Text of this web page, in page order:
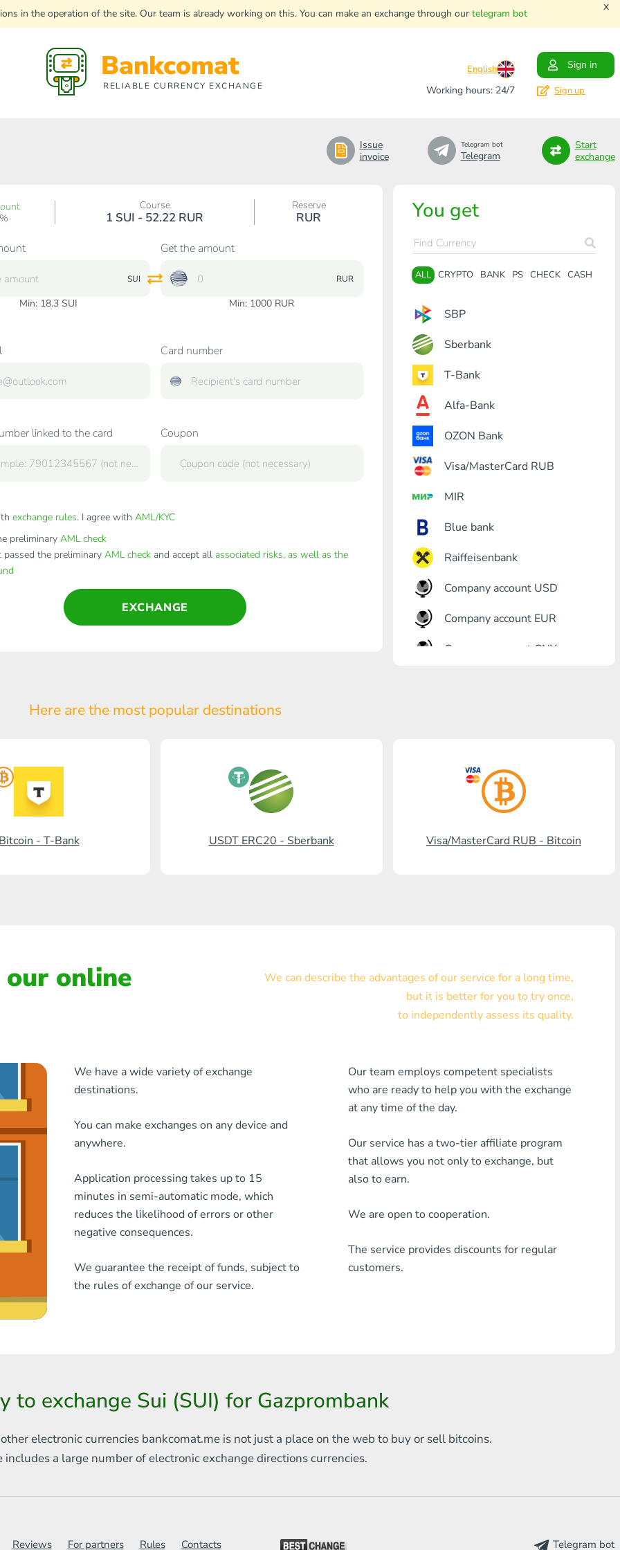
in the operation of the site. Our team is already working on this. You can make an exchange through our telegram bot x
Bankcomat
RELIABLE CURRENCY EXCHANGE
English
Sign in
Working hours: 24/7
Sign up
Issue
invoice
Telegram bot
Telegram
Start
exchange
You get
ALL CRYPTO BANK PS CHECK CASH
SBP
Sberbank
T-Bank
Alfa-Bank
OZON Bank
Visa/MasterCard RUB
MIR
Blue bank
Raiffeisenbank
Company account USD
Company account EUR
Company account CNY
Promsvyazbank
Russian Standard
Visa/MasterCard USD
Visa/MasterCard EUR
Any MDL Bank
Any AMD Bank
Any Bank KGS
Any Bank UZS
Any bank THB
Litecoin
Ripple
Course
1 SUI - 52.22 RUR
Reserve
RUR
SUI
Min: 18.3 SUI
Get the amount
RUR
Min: 1000 RUR
Card number
linked to the card Coupon
exchange rules. I agree with AML/KYC
preliminary AML check
the preliminary AML checkand accept all associated risks, as well as the
EXCHANGE
Here are the most populardestinations
Bitcoin - T-Bank USDT ERC20 - Sberbank Visa/MasterCard RUB - Bitcoin
our online
We can describe the advantages of our service for a long time,
but it is better for you to try once,
to independently assess its quality.
We have a wide variety of exchange
destinations.
You can make exchanges on any device and
anywhere.
Application processing takes up to 15
minutes in semi-automatic mode, which
reduces the likelihood of errors or other
negative consequences.
We guarantee the receipt of funds, subject to
the rules of exchange of our service.
Our team employs competent specialists
who are ready to help you with the exchange
at any time of the day.
Our service has a two-tier affiliate program
that allows you not only to exchange, but
also to earn.
We are open to cooperation.
The service provides discounts for regular
customers.
to exchange Sui (SUI) for Gazprombank
electronic currencies bankcomat.me is not just a place on the web to buy or sell bitcoins.
includes a large number of electronic exchange directionscurrencies.
Telegram bot
Reviews For partners Rules Contacts